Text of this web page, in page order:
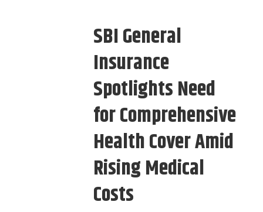
SBI General
Insurance
Spotlights Need
for Comprehensive
Health Cover Amid
Rising Medical
Costs